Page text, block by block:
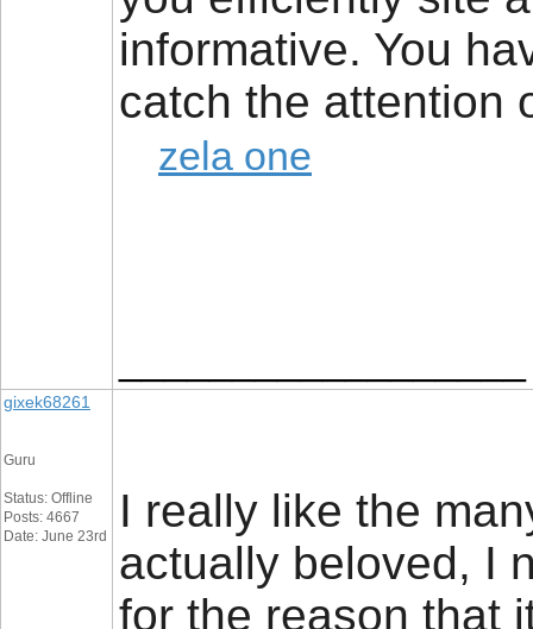
informative. You
catch the
zela one
gixek68261
Guru
Status: Offline
Posts: 4667
Date: June 23rd
I really like the
actually beloved, I
for the reason that